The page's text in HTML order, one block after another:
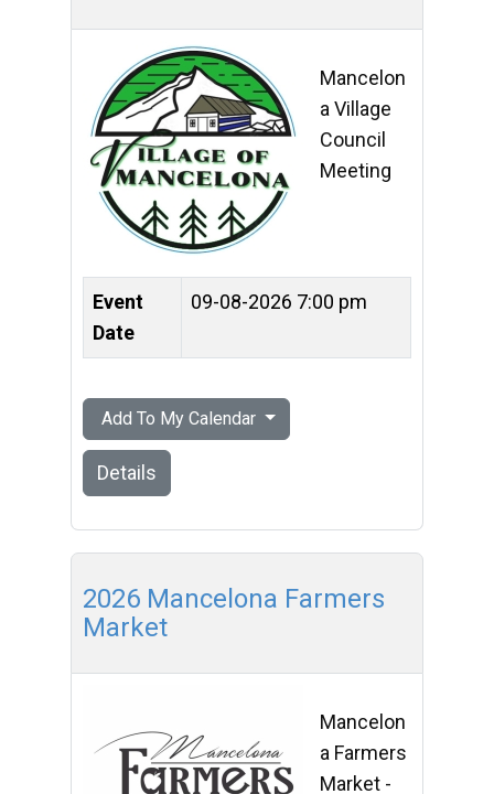
Mancelon
a Village
Council
Meeting
Event
Date
09-08-2026 7:00 pm
Add To My Calendar
Details
2026 Mancelona Farmers
Market
Mancelon
a Farmers
Market -